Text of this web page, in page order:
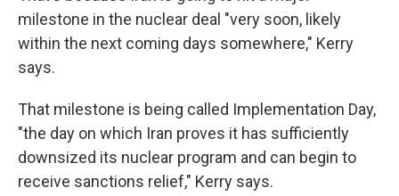
milestone in the nuclear deal "very soon, likely
within the next coming days somewhere," Kerry
says.
That milestone is being called Implementation Day,
"the day on which Iran proves it has sufficiently
downsized its nuclear program and can begin to
receive sanctions relief," Kerry says.